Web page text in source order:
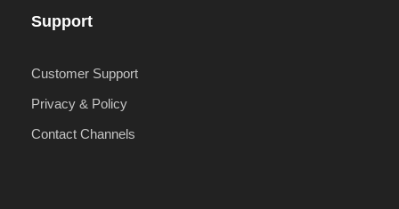
Support
Customer Support
Privacy & Policy
Contact Channels